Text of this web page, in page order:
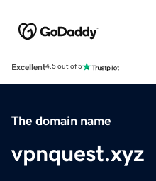
Excellent4.5 out of 5
The domain name
vpnquest.xyz